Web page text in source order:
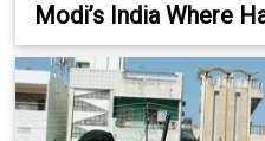
Modi’s India Where